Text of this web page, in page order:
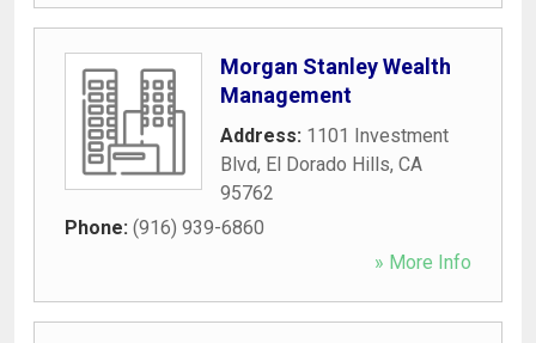
Morgan Stanley Wealth
Management
Address: 1101 Investment
Blvd, El Dorado Hills, CA
95762
Phone: (916) 939-6860
» More Info